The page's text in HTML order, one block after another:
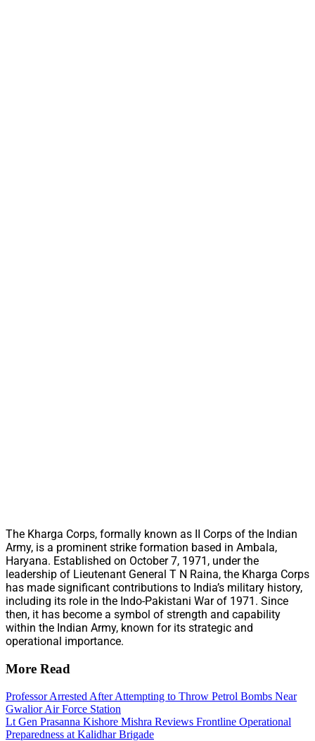
The Kharga Corps, formally known as II Corps of the Indian
Army, is a prominent strike formation based in Ambala,
Haryana. Established on October 7, 1971, under the
leadership of Lieutenant General T N Raina, the Kharga Corps
has made significant contributions to India’s military history,
including its role in the Indo-Pakistani War of 1971. Since
then, it has become a symbol of strength and capability
within the Indian Army, known for its strategic and
operational importance.
More Read
Professor Arrested After Attempting to Throw Petrol Bombs Near
Gwalior Air Force Station
Lt Gen Prasanna Kishore Mishra Reviews Frontline Operational
Preparedness at Kalidhar Brigade